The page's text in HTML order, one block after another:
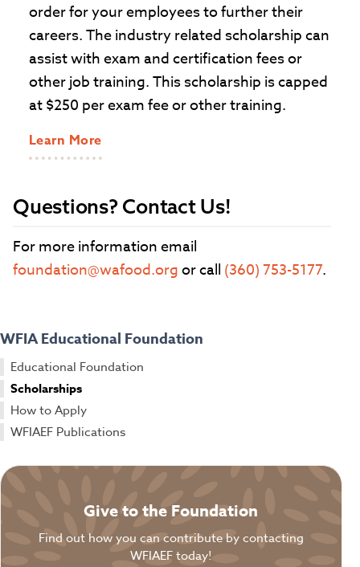
order for your employees to further their
careers. The industry related scholarship can
assist with exam and certification fees or
other job training. This scholarship is capped
at $250 per exam fee or other training.
Learn More
Questions? Contact Us!
For more information email
foundation@wafood.orgor call (360) 753-5177.
WFIA Educational Foundation
Educational Foundation
Scholarships
How to Apply
WFIAEF Publications
Give to the Foundation
Find out how you can contribute by contacting
WFIAEF today!